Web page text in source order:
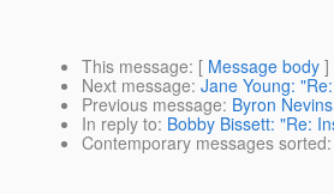
This message: [ Message body ]
Next message: Jane Young:
Previous message: Byron
In reply to: Bobby Bissett: "Re:
Contemporary messages sorted